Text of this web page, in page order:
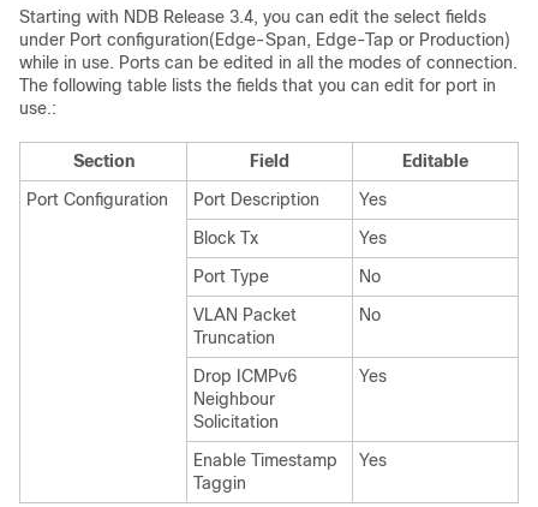
Starting with NDB Release 3.4, you can edit the select fields
under Port configuration(Edge-Span, Edge-Tap or Production)
while in use. Ports can be edited in all the modes of connection.
The following table lists the fields that you can edit for port in
use.:
Section Field
Editable
Port Configuration
Port Description
Yes
Block Tx
Yes
Port Type
No
VLAN Packet
Truncation
No
Drop ICMPv6
Neighbour
Solicitation
Yes
Enable Timestamp
Taggin
Yes